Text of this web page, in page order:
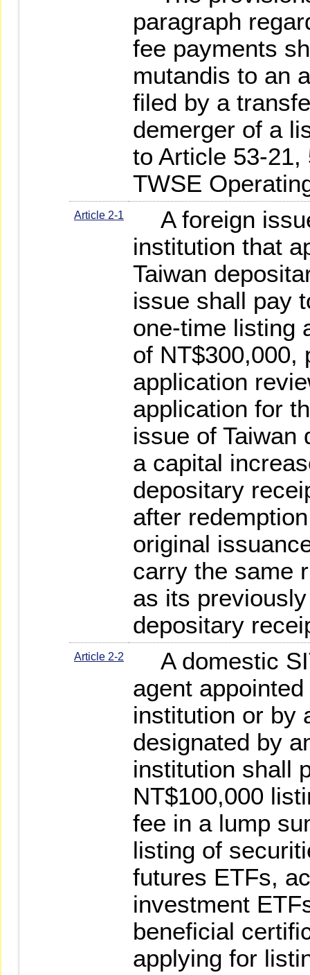
paragraph
fee payments
mutandis to an
filed by a
demerger of a
to Article 53-
TWSE
Article 2-1
A foreign
institution that
Taiwan
issue shall pay
one-time listing
of NT$300,000,
application
application for
issue of Taiwan
a capital
depositary
after
original
carry the same
as its
depositary
Article 2-2
A domestic
agent
institution or by
designated by
institution shall
NT$100,000
fee in a lump
listing of
futures ETFs,
investment
beneficial
applying for